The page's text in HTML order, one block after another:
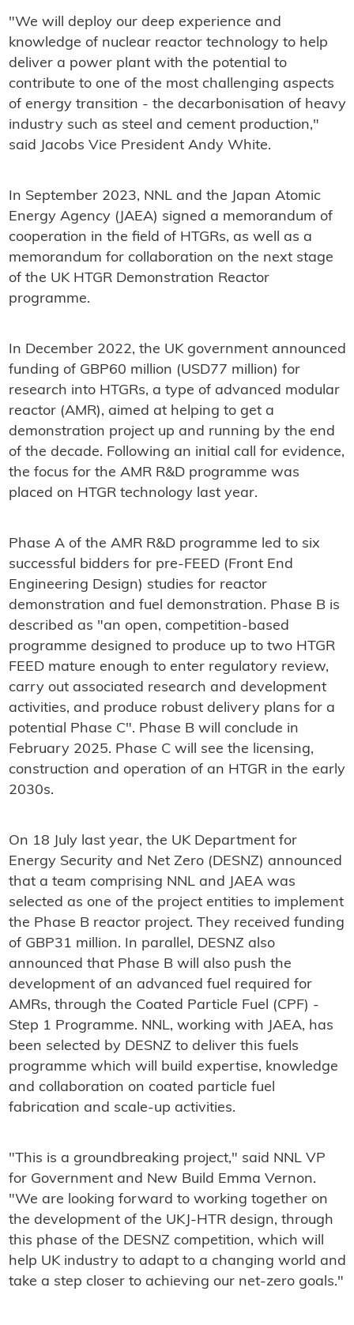
"We will deploy our deep experience and
knowledge of nuclear reactor technology to help
deliver a power plant with the potential to
contribute to one of the most challenging aspects
of energy transition - the decarbonisation of heavy
industry such as steel and cement production,"
said Jacobs Vice President Andy White.
In September 2023, NNL and the Japan Atomic
Energy Agency (JAEA) signed a memorandum of
cooperation in the field of HTGRs, as well as a
memorandum for collaboration on the next stage
of the UK HTGR Demonstration Reactor
programme.
In December 2022, the UK government announced
funding of GBP60 million (USD77 million) for
research into HTGRs, a type of advanced modular
reactor (AMR), aimed at helping to get a
demonstration project up and running by the end
of the decade. Following an initial call for evidence,
the focus for the AMR R&D programme was
placed on HTGR technology last year.
Phase A of the AMR R&D programme led to six
successful bidders for pre-FEED (Front End
Engineering Design) studies for reactor
demonstration and fuel demonstration. Phase B is
described as "an open, competition-based
programme designed to produce up to two HTGR
FEED mature enough to enter regulatory review,
carry out associated research and development
activities, and produce robust delivery plans for a
potential Phase C". Phase B will conclude in
February 2025. Phase C will see the licensing,
construction and operation of an HTGR in the early
2030s.
On 18 July last year, the UK Department for
Energy Security and Net Zero (DESNZ) announced
that a team comprising NNL and JAEA was
selected as one of the project entities to implement
the Phase B reactor project. They received funding
of GBP31 million. In parallel, DESNZ also
announced that Phase B will also push the
development of an advanced fuel required for
AMRs, through the Coated Particle Fuel (CPF) -
Step 1 Programme. NNL, working with JAEA, has
been selected by DESNZ to deliver this fuels
programme which will build expertise, knowledge
and collaboration on coated particle fuel
fabrication and scale-up activities.
"This is a groundbreaking project," said NNL VP
for Government and New Build Emma Vernon.
"We are looking forward to working together on
the development of the UKJ-HTR design, through
this phase of the DESNZ competition, which will
help UK industry to adapt to a changing world and
take a step closer to achieving our net-zero goals."